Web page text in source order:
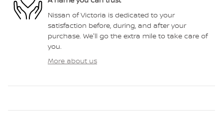
Nissan of Victoria is dedicated to your
satisfaction before, during, and after your
purchase. We'll go the extra mile to take care of
you.
More about us